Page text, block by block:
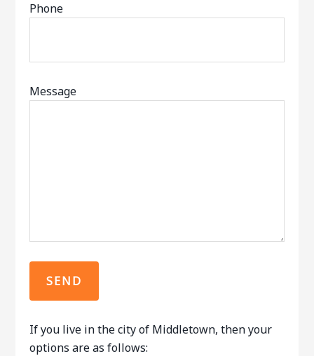
Phone
Message
If you live in the city of Middletown, then your
options are as follows: